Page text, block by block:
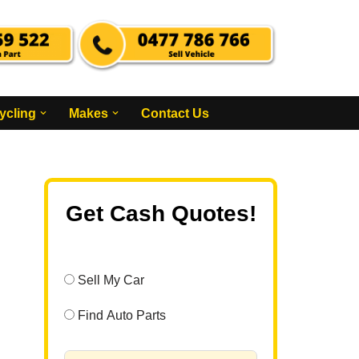
Makes Contact Us
Get Cash Quotes!
Sell My Car
Find Auto Parts